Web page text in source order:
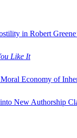
in Robert
Like It
Economy of
New Authorship